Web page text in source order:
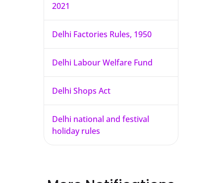
2021
Delhi Factories Rules, 1950
Delhi Labour Welfare Fund
Delhi Shops Act
Delhi national and festival
holiday rules